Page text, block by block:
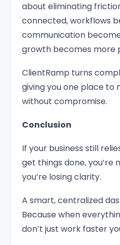
about eliminating
connected, workflows
communication
growth becomes more
ClientRamp turns
giving you one place to
without compromise.
Conclusion
If your business still
get things done, you’re
you’re losing clarity.
A smart, centralized
Because when
don’t just work faster